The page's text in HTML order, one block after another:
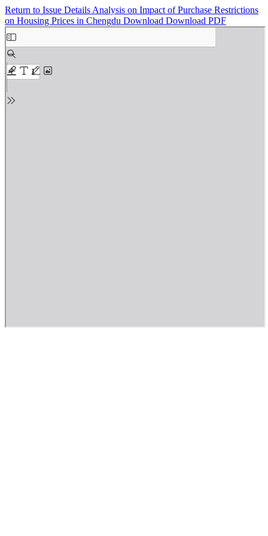
Return to Issue Details Analysis on Impact of Purchase Restrictions
on Housing Prices in Chengdu Download Download PDF